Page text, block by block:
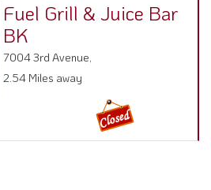
Fuel Grill & Juice Bar
BK
7004 3rd Avenue,
2.54 Miles away